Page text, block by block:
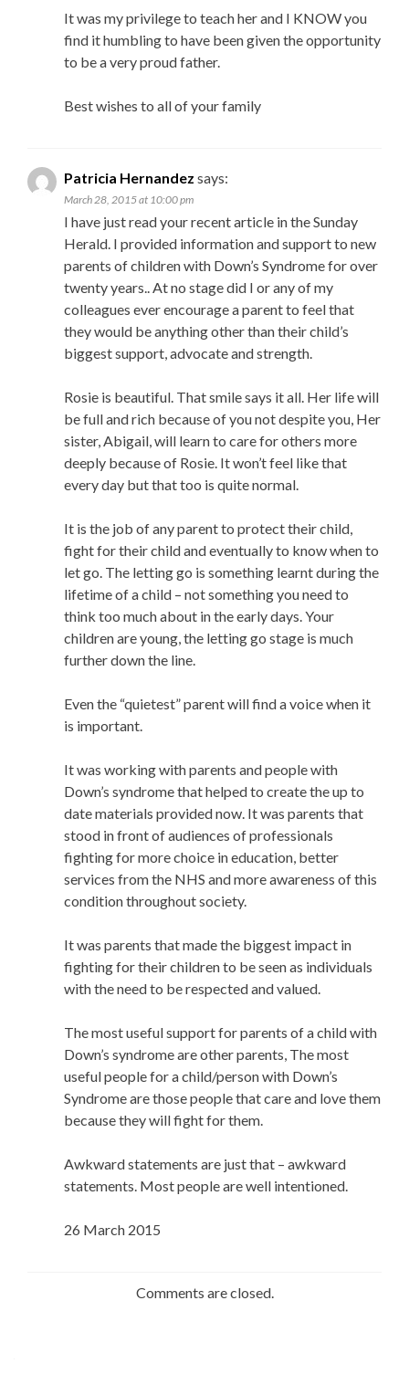
It was my privilege to teach her and I KNOW you
find it humbling to have been given the opportunity
to be a very proud father.
Best wishes to all of your family
Patricia Hernandez says:
March 28, 2015 at 10:00 pm
I have just read your recent article in the Sunday
Herald. I provided information and support to new
parents of children with Down’s Syndrome for over
twenty years.. At no stage did I or any of my
colleagues ever encourage a parent to feel that
they would be anything other than their child’s
biggest support, advocate and strength.
Rosie is beautiful. That smile says it all. Her life will
be full and rich because of you not despite you, Her
sister, Abigail, will learn to care for others more
deeply because of Rosie. It won’t feel like that
every day but that too is quite normal.
It is the job of any parent to protect their child,
fight for their child and eventually to know when to
let go. The letting go is something learnt during the
lifetime of a child – not something you need to
think too much about in the early days. Your
children are young, the letting go stage is much
further down the line.
Even the “quietest” parent will find a voice when it
is important.
It was working with parents and people with
Down’s syndrome that helped to create the up to
date materials provided now. It was parents that
stood in front of audiences of professionals
fighting for more choice in education, better
services from the NHS and more awareness of this
condition throughout society.
It was parents that made the biggest impact in
fighting for their children to be seen as individuals
with the need to be respected and valued.
The most useful support for parents of a child with
Down’s syndrome are other parents, The most
useful people for a child/person with Down’s
Syndrome are those people that care and love them
because they will fight for them.
Awkward statements are just that – awkward
statements. Most people are well intentioned.
26 March 2015
Comments are closed.